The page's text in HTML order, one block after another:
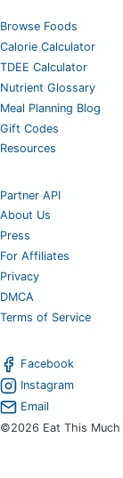
Browse Foods
Calorie Calculator
TDEE Calculator
Nutrient Glossary
Meal Planning Blog
Gift Codes
Resources
Partner API
About Us
Press
For Affiliates
Privacy
DMCA
Terms of Service
Facebook
Instagram
Email
©2026 Eat This Much